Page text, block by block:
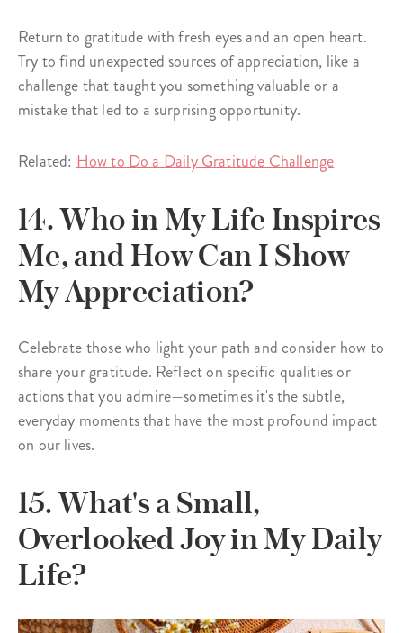
Return to gratitude with fresh eyes and an open heart.
Try to find unexpected sources of appreciation, like a
challenge that taught you something valuable or a
mistake that led to a surprising opportunity.
Related: How to Do a Daily Gratitude Challenge
14. Who in My Life Inspires
Me, and How Can I Show
My Appreciation?
Celebrate those who light your path and consider how to
share your gratitude. Reflect on specific qualities or
actions that you admire—sometimes it's the subtle,
everyday moments that have the most profound impact
on our lives.
15. What's a Small,
Overlooked Joy in My Daily
Life?